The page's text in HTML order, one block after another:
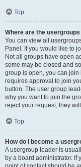
Top
Where are the
You can view all
Panel. If you would like to
Not all groups have open
some may be closed and
group is open, you can
requires approval to join
button. The user group
why you want to join the
reject your request; they
Top
How do I become a
A usergroup leader is
by a board administrator. If